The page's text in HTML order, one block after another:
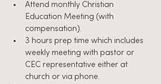
Attend monthly Christian
Education Meeting (with
compensation).
3 hours prep time which includes
weekly meeting with pastor or
CEC representative either at
church or via phone.